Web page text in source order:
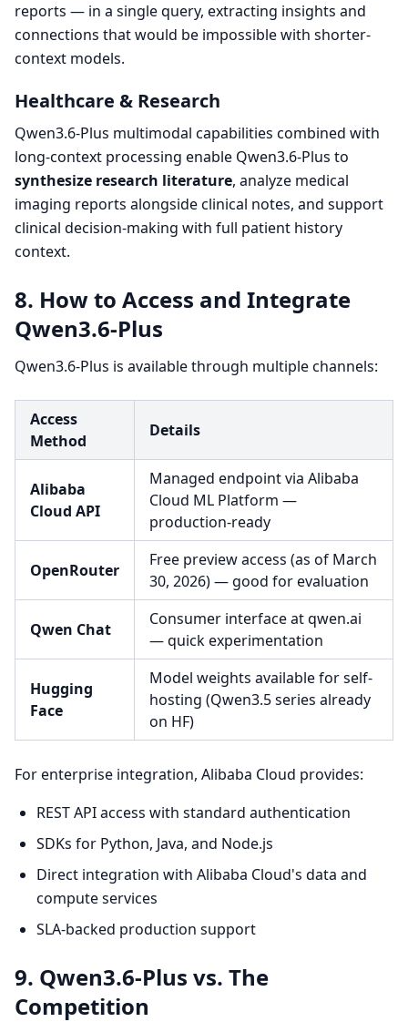
reports — in a single query, extracting insights and
connections that would be impossible with shorter-
context models.
Healthcare & Research
Qwen3.6-Plus multimodal capabilities combined with
long-context processing enable Qwen3.6-Plus to
synthesize research literature, analyze medical
imaging reports alongside clinical notes, and support
clinical decision-making with full patient history
context.
8. How to Access and Integrate
Qwen3.6-Plus
Qwen3.6-Plus is available through multiple channels:
Access
Method
Details
Alibaba
Cloud API
Managed endpoint via Alibaba
Cloud ML Platform —
production-ready
OpenRouter
Free preview access (as of March
30, 2026) — good for evaluation
Qwen Chat
Consumer interface at qwen.ai
— quick experimentation
Hugging
Face
Model weights available for self-
hosting (Qwen3.5 series already
on HF)
For enterprise integration, Alibaba Cloud provides:
REST API access with standard authentication
SDKs for Python, Java, and Node.js
Direct integration with Alibaba Cloud's data and
compute services
SLA-backed production support
9. Qwen3.6-Plus vs. The
Competition